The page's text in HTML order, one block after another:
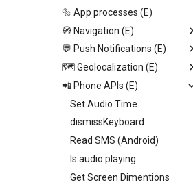
Button
Swiper
Video View
Icon
Calendar
Web View
Map
Camenra View
Image
Slider
Modify control
Trigger Event
Open image viewer
Toogle page loading
Toogle bottom menu sheet
Add collection to UI
Toogle side menu
Iterate children
Generate swiper content
🔩 App processes (E)
🧭 Navigation (E)
Replace screen
Push Screen
Return to last Screen
💬 Push Notifications (E)
Trigger App Process
Send push
Request Permission
🗺️ Geolocalization (E)
Start geolocation tracking
http
Start geolocation tracking
Stop geolocation tracking
Get geolocation
Get distance
📲 Phone APIs (E)
Set Audio Time
dismissKeyboard
Read SMS (Android)
Is audio playing
Get Screen Dimentions